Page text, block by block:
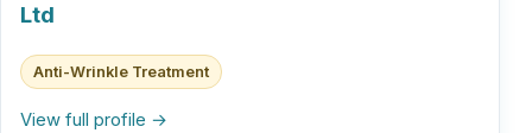
Ltd
Anti-Wrinkle Treatment
View full profile →